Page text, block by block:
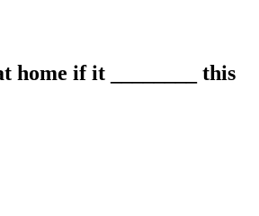
home if it ________ this